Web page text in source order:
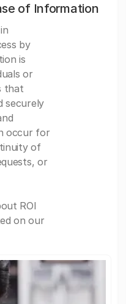
of Information
by
is
or
that
securely
occur for
of
or
ROI
on our